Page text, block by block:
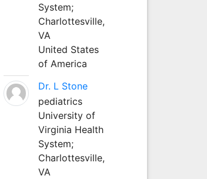
System;
Charlottesville,
VA
United States
of America
Dr. L Stone
pediatrics
University of
Virginia Health
System;
Charlottesville,
VA